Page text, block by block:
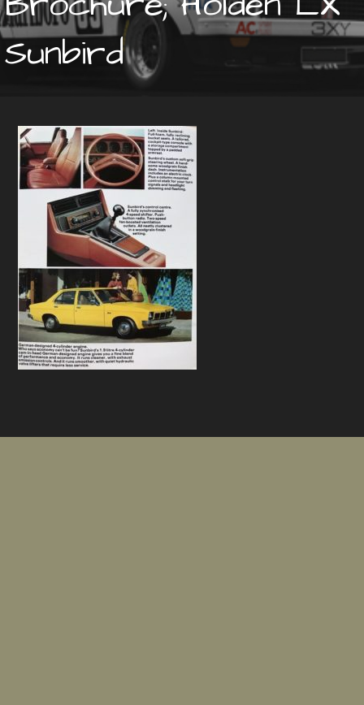
Sunbird